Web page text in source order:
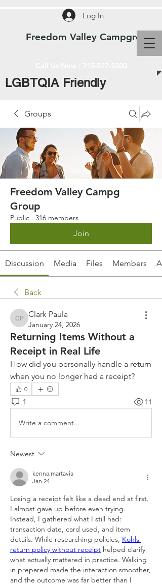
Freedom Valley Campground
Log In
LGBTQIA Friendly
Groups
Freedom Valley Campg
Group
Public · 316 members
Join
Discussion Media Files Members
Back
Clark Paula
Clark Paula
January 24, 2026
Returning Items Without a
Receipt in Real Life
How did you personally handle a return
when you no longer had a receipt?
0
1 11
Write a comment...
Newest
kenna.martavia
Jan 24
Losing a receipt felt like a dead end at first.
I almost gave up before even trying.
Instead, I gathered what I still had:
transaction date, card used, and item
details. While researching policies, Kohls
return policy without receipt helped clarify
what actually mattered in practice. Walking
in prepared made the interaction smoother,
and the outcome was far better than I